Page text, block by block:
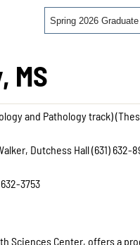
Spring 2026
MS
and Pathology track)
Dutchess Hall (631) 632-
3753
Sciences Center, offers a